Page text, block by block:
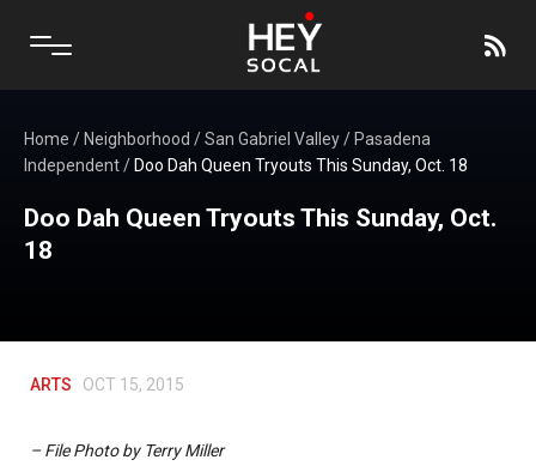
Home / Neighborhood /San Gabriel Valley/ Pasadena
Independent/ Doo Dah Queen Tryouts This Sunday, Oct. 18
Doo Dah Queen Tryouts This Sunday, Oct.
18
ARTS OCT 15, 2015
– File Photo by Terry Miller